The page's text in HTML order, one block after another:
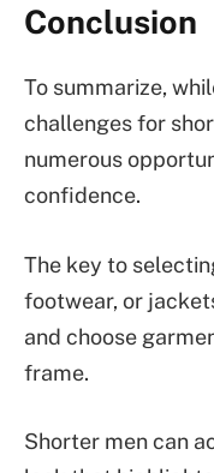
Conclusion
To summarize,
challenges for
numerous
confidence.
The key to
footwear, or
and choose
frame.
Shorter men can